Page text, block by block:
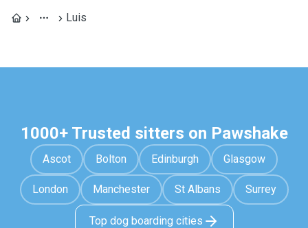
Luis
1000+ Trusted sitters on Pawshake
Ascot Bolton Edinburgh Glasgow
London Manchester St Albans Surrey
Top dog boarding cities